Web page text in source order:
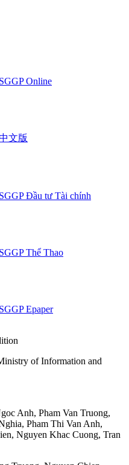
SGGP Online
文版
SGGP Đầu tư Tài chính
SGGP Thể Thao
SGGP Epaper
of Information and
Anh, Pham Van Truong,
, Pham Thi Van Anh,
, Nguyen Khac Cuong, Tran